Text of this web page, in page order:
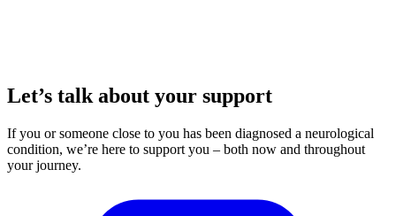
Let’s talk about your support
If you or someone close to you has been diagnosed a neurological
condition, we’re here to support you – both now and throughout
your journey.